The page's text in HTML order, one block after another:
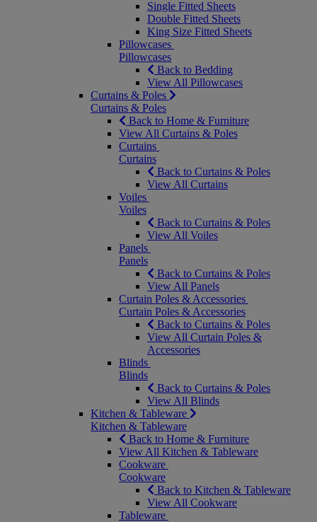
Single Fitted Sheets
Double Fitted Sheets
King Size Fitted Sheets
Pillowcases
Pillowcases
Back to Bedding
View All Pillowcases
Curtains & Poles
Curtains & Poles
Back to Home & Furniture
View All Curtains & Poles
Curtains
Curtains
Back to Curtains & Poles
View All Curtains
Voiles
Voiles
Back to Curtains & Poles
View All Voiles
Panels
Panels
Back to Curtains & Poles
View All Panels
Curtain Poles & Accessories
Curtain Poles & Accessories
Back to Curtains & Poles
View All Curtain Poles &
Accessories
Blinds
Blinds
Back to Curtains & Poles
View All Blinds
Kitchen & Tableware
Kitchen & Tableware
Back to Home & Furniture
View All Kitchen & Tableware
Cookware
Cookware
Back to Kitchen & Tableware
View All Cookware
Tableware